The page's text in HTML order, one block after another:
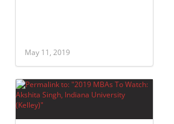
May 11, 2019